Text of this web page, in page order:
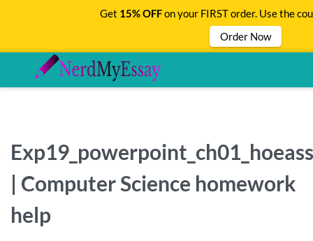
| Computer Science homework
help
Get 15% OFFon your FIRST order. Use the
Order Now